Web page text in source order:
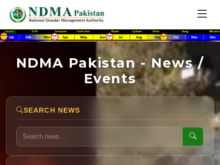
NDMA Pakistan - News /
Events
SEARCH NEWS